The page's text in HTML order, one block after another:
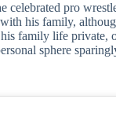
celebrated pro
his family,
family life private,
sphere